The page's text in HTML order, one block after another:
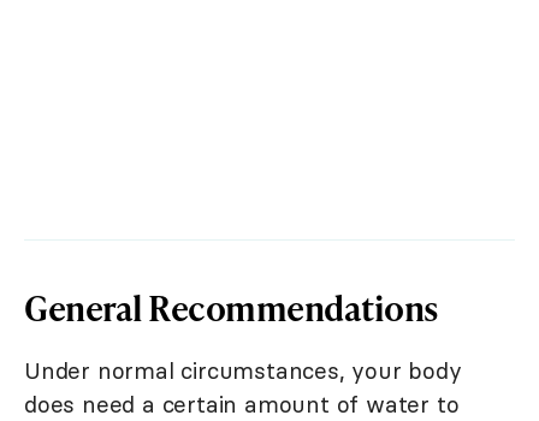
General Recommendations
Under normal circumstances, your body
does need a certain amount of water to